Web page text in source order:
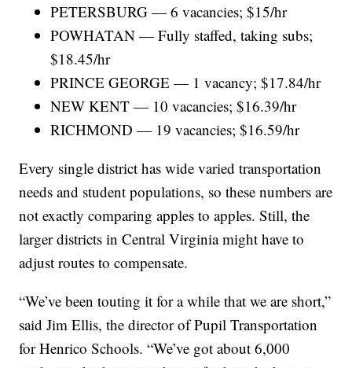
PETERSBURG — 6 vacancies; $15/hr
POWHATAN — Fully staffed, taking subs;
$18.45/hr
PRINCE GEORGE — 1 vacancy; $17.84/hr
NEW KENT — 10 vacancies; $16.39/hr
RICHMOND — 19 vacancies; $16.59/hr
Every single district has wide varied transportation
needs and student populations, so these numbers are
not exactly comparing apples to apples. Still, the
larger districts in Central Virginia might have to
adjust routes to compensate.
“We’ve been touting it for a while that we are short,”
said Jim Ellis, the director of Pupil Transportation
for Henrico Schools. “We’ve got about 6,000